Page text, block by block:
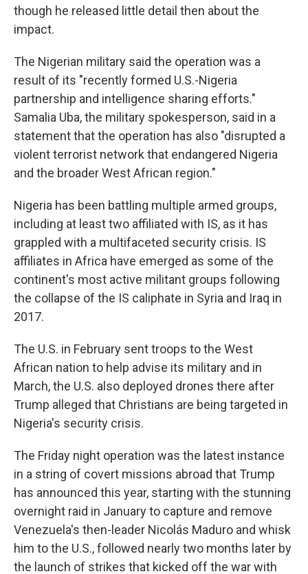
though he released little detail then about the
impact.
The Nigerian military said the operation was a
result of its "recently formed U.S.-Nigeria
partnership and intelligence sharing efforts."
Samalia Uba, the military spokesperson, said in a
statement that the operation has also "disrupted a
violent terrorist network that endangered Nigeria
and the broader West African region."
Nigeria has been battling multiple armed groups,
including at least two affiliated with IS, as it has
grappled with a multifaceted security crisis. IS
affiliates in Africa have emerged as some of the
continent's most active militant groups following
the collapse of the IS caliphate in Syria and Iraq in
2017.
The U.S. in February sent troops to the West
African nation to help advise its military and in
March, the U.S. also deployed drones there after
Trump alleged that Christians are being targeted in
Nigeria's security crisis.
The Friday night operation was the latest instance
in a string of covert missions abroad that Trump
has announced this year, starting with the stunning
overnight raid in January to capture and remove
Venezuela's then-leader Nicolás Maduro and whisk
him to the U.S., followed nearly two months later by
the launch of strikes that kicked off the war with